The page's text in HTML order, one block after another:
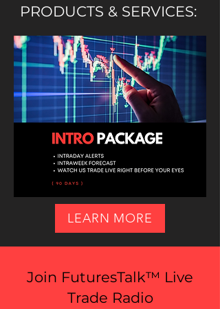
PRODUCTS & SERVICES:
LEARN MORE
Join FuturesTalk™ Live
Trade Radio